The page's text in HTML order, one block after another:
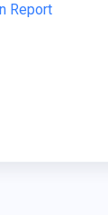
Report